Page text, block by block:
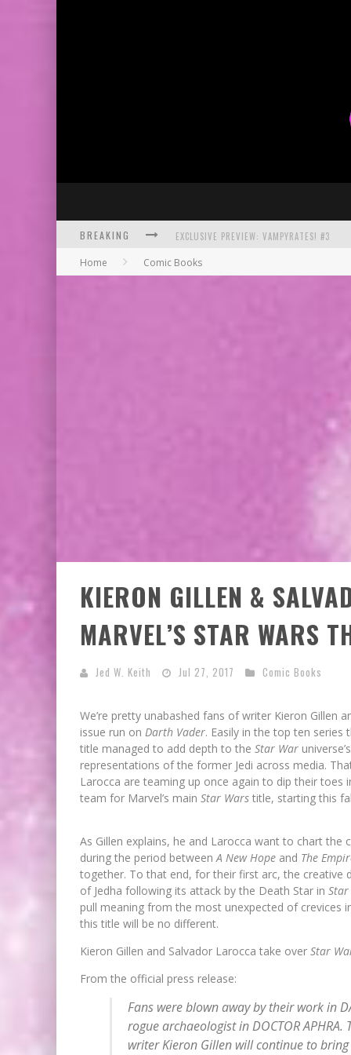
BREAKING EXCLUSIVE PREVIEW: VAMPYRATES! #3
BITE-SIZED REVIEW: DOOMQUEST #3 (2026)
Home Comic Books
KIERON GILLEN &
MARVEL’S STAR WARS
Jed W. Keith Jul 27, 2017 Comic Books
We’re pretty unabashed fans of writer Kieron Gillen
issue run on Darth Vader. Easily in the top ten
title managed to add depth to the Star War
representations of the former Jedi across media.
Larocca are teaming up once again to dip their
team for Marvel’s main Star Wars title, starting this
As Gillen explains, he and Larocca want to chart the
during the period between A New Hope and The
together. To that end, for their first arc, the creative
of Jedha following its attack by the Death Star in Star
pull meaning from the most unexpected of crevices
this title will be no different.
Kieron Gillen and Salvador Larocca take over Star
From the official press release:
Fans were blown away by their work in
rogue archaeologist in DOCTOR
writer Kieron Gillen will continue to